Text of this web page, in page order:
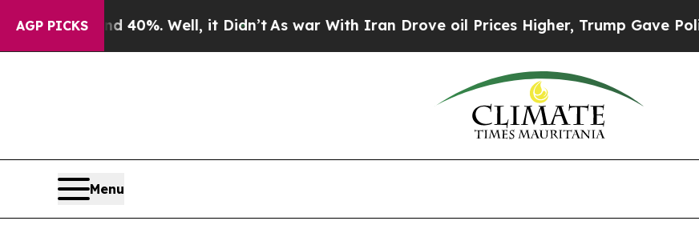
AGP PICKS
Around 40%. Well, it Didn’t As war With Iran Drove oil Prices Higher, Trump Gave
Menu